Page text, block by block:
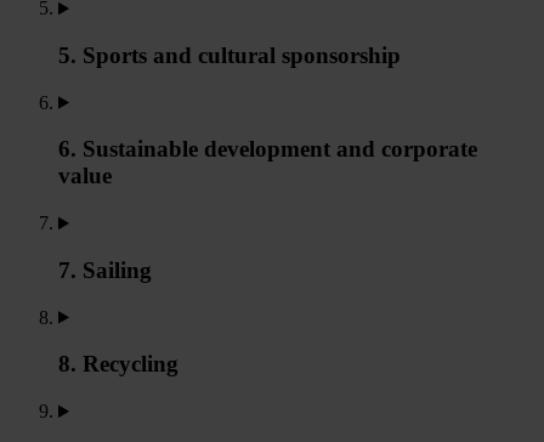
5. Sports and cultural sponsorship
6. Sustainable development and corporate
value
7. Sailing
8. Recycling